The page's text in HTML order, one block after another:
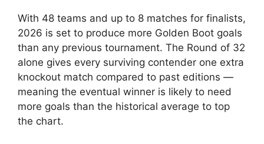
With 48 teams and up to 8 matches for finalists,
2026 is set to produce more Golden Boot goals
than any previous tournament. The Round of 32
alone gives every surviving contender one extra
knockout match compared to past editions —
meaning the eventual winner is likely to need
more goals than the historical average to top
the chart.